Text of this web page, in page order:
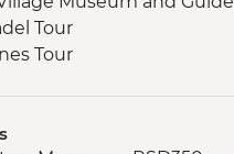
Tour
Tour
Visit